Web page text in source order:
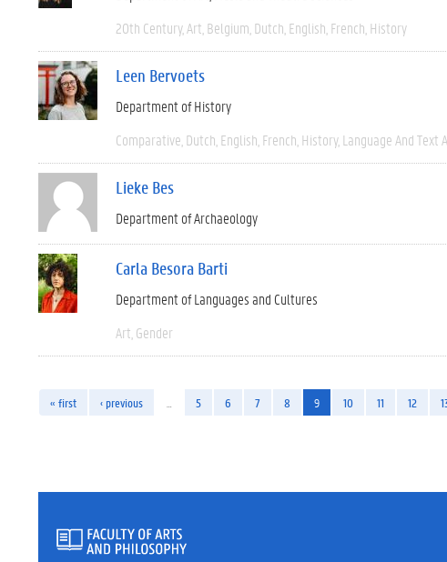
20th Century Art Belgium Dutch English French History
Leen Bervoets
Department of History
Comparative Dutch English French History Language And Text
Lieke Bes
Department of Archaeology
Carla Besora Barti
Department of Languages and Cultures
Art Gender
« first ‹ previous 5 6 7 8 9 10 11 12